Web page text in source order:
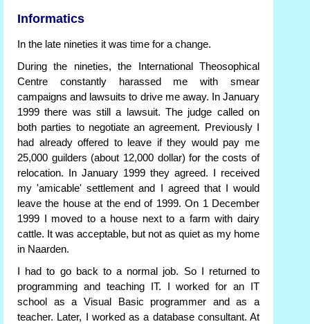
Informatics
In the late nineties it was time for a change.
During the nineties, the International Theosophical
Centre constantly harassed me with smear
campaigns and lawsuits to drive me away. In January
1999 there was still a lawsuit. The judge called on
both parties to negotiate an agreement. Previously I
had already offered to leave if they would pay me
25,000 guilders (about 12,000 dollar) for the costs of
relocation. In January 1999 they agreed. I received
my 'amicable' settlement and I agreed that I would
leave the house at the end of 1999. On 1 December
1999 I moved to a house next to a farm with dairy
cattle. It was acceptable, but not as quiet as my home
in Naarden.
I had to go back to a normal job. So I returned to
programming and teaching IT. I worked for an IT
school as a Visual Basic programmer and as a
teacher. Later, I worked as a database consultant. At